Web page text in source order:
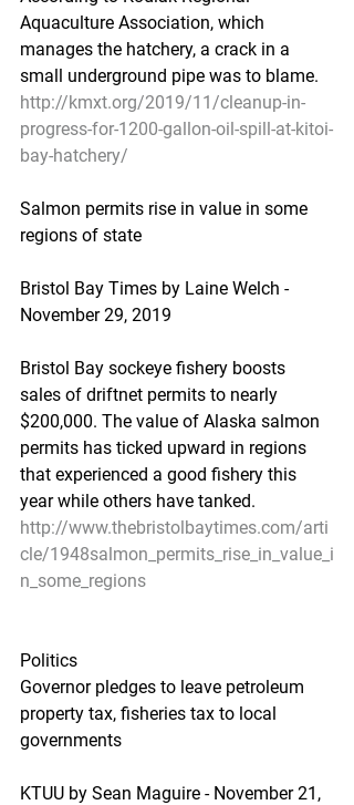
Aquaculture Association, which
manages the hatchery, a crack in a
small underground pipe was to blame.
http://kmxt.org/2019/11/cleanup-in-
progress-for-1200-gallon-oil-spill-at-kitoi-
bay-hatchery/
Salmon permits rise in value in some
regions of state
Bristol Bay Times by Laine Welch -
November 29, 2019
Bristol Bay sockeye fishery boosts
sales of driftnet permits to nearly
$200,000. The value of Alaska salmon
permits has ticked upward in regions
that experienced a good fishery this
year while others have tanked.
http://www.thebristolbaytimes.com/arti
cle/1948salmon_permits_rise_in_value_i
n_some_regions
Politics
Governor pledges to leave petroleum
property tax, fisheries tax to local
governments
KTUU by Sean Maguire - November 21,